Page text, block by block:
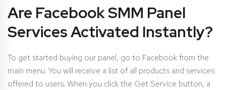
Are Facebook SMM Panel
Services Activated Instantly?
To get started buying our panel, go to Facebook from the
main menu. You will receive a list of all products and services
offered to users. When you click the Get Service button, a